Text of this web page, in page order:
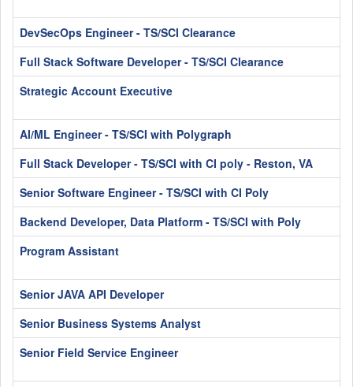
DevSecOps Engineer - TS/SCI Clearance
Full Stack Software Developer - TS/SCI Clearance
Strategic Account Executive
AI/ML Engineer - TS/SCI with Polygraph
Full Stack Developer - TS/SCI with CI poly - Reston, VA
Senior Software Engineer - TS/SCI with CI Poly
Backend Developer, Data Platform - TS/SCI with Poly
Program Assistant
Senior JAVA API Developer
Senior Business Systems Analyst
Senior Field Service Engineer